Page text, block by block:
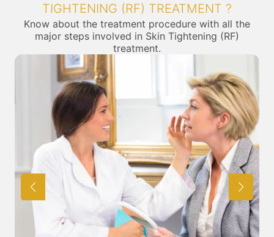
TIGHTENING (RF) TREATMENT ?
Know about the treatment procedure with all the
major steps involved in Skin Tightening (RF)
treatment.